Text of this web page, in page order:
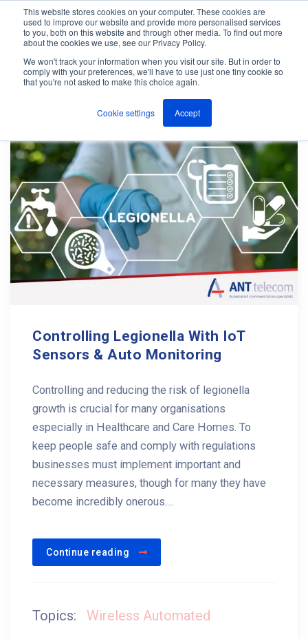
This website stores cookies on your computer. These cookies are
used to improve our website and provide more personalised services
to you, both on this website and through other media. To find out more
about the cookies we use, see our Privacy Policy.
We won't track your information when you visit our site. But in order to
comply with your preferences, we'll have to use just one tiny cookie so
that you're not asked to make this choice again.
Cookie settings Accept
Jump
content
M
e
The ANT Telecom Blog Page 6
Controlling Legionella With IoT
Sensors & Auto Monitoring
Controlling and reducing the risk of legionella
growth is crucial for many organisations
especially in Healthcare and Care Homes. To
keep people safe and comply with regulations
businesses must implement important and
necessary measures, though for many they have
become incredibly onerous....
Continue reading
Topics:
Wireless Automated